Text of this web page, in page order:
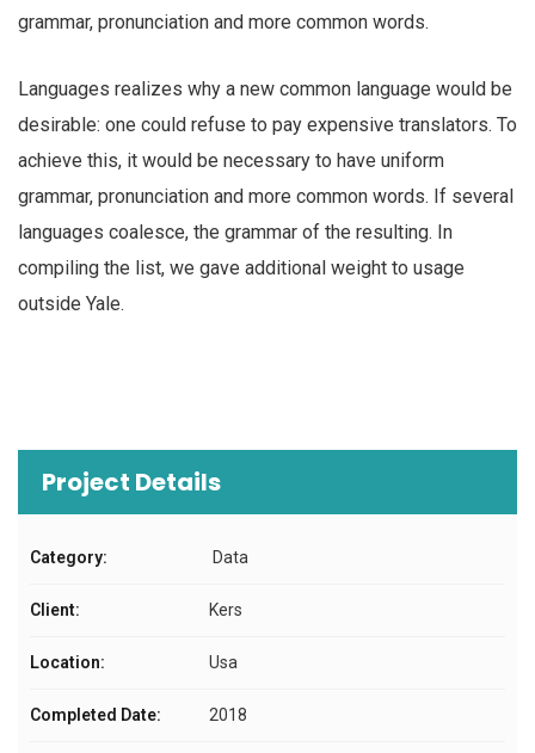
grammar, pronunciation and more common words.
Languages realizes why a new common language would be
desirable: one could refuse to pay expensive translators. To
achieve this, it would be necessary to have uniform
grammar, pronunciation and more common words. If several
languages coalesce, the grammar of the resulting. In
compiling the list, we gave additional weight to usage
outside Yale.
Project Details
Category: Data
Client: Kers
Location: Usa
Completed Date: 2018